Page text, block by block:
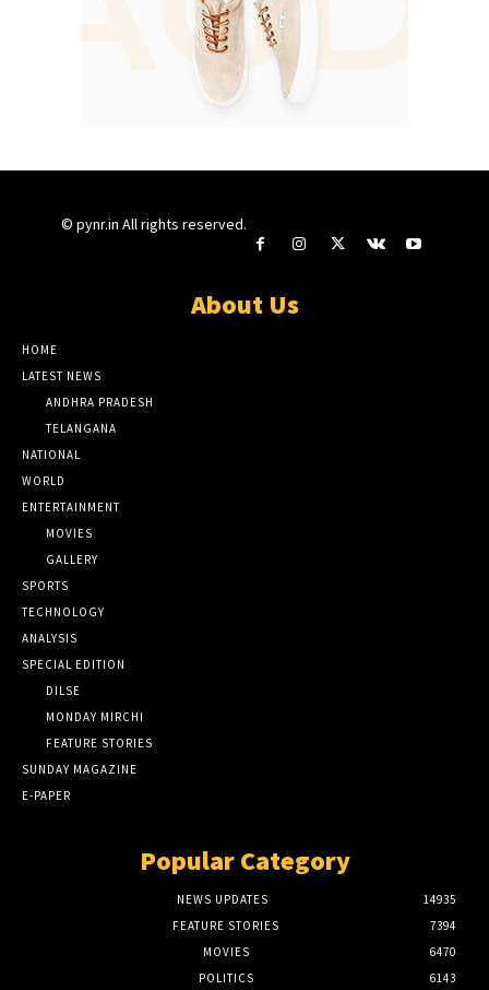
© pynr.in All rights reserved.
About Us
HOME
LATEST NEWS
ANDHRA PRADESH
TELANGANA
NATIONAL
WORLD
ENTERTAINMENT
MOVIES
GALLERY
SPORTS
TECHNOLOGY
ANALYSIS
SPECIAL EDITION
DILSE
MONDAY MIRCHI
FEATURE STORIES
SUNDAY MAGAZINE
E-PAPER
Popular Category
NEWS UPDATES
14935
FEATURE STORIES
7394
MOVIES
6470
POLITICS
6143